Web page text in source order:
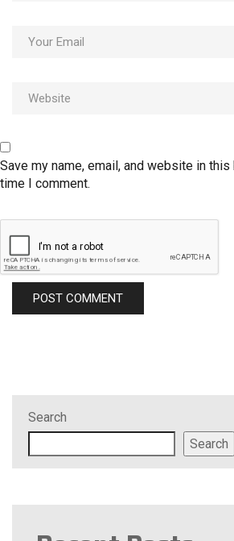
Search
Search
Save my name, email, and website in
time I comment.